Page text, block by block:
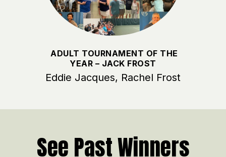
ADULT TOURNAMENT OF THE
YEAR – JACK FROST
Eddie Jacques, Rachel Frost
See Past Winners